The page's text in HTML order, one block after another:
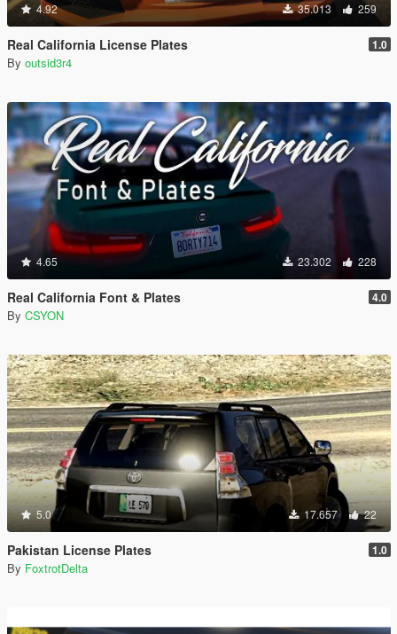
4.92 35.013 259
Real California License Plates 1.0
By outsid3r4
4.65 23.302 228
Real California Font & Plates 4.0
By CSYON
5.0 17.657 22
Pakistan License Plates 1.0
By FoxtrotDelta